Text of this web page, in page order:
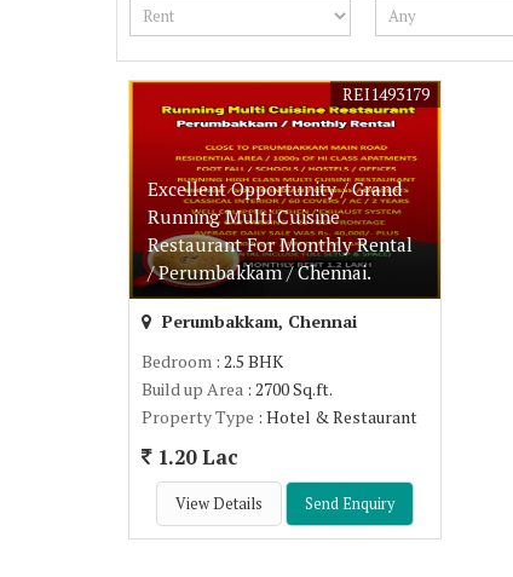
Excellent Opportunity / Grand
Running Multi Cuisine
Restaurant For Monthly Rental
/ Perumbakkam / Chennai.
REI1493179
Perumbakkam, Chennai
Bedroom : 2.5 BHK
Build up Area : 2700 Sq.ft.
Property Type : Hotel & Restaurant
1.20 Lac
View Details Send Enquiry